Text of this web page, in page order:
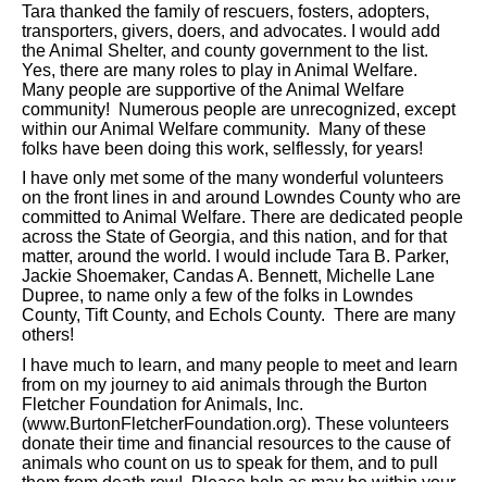
Tara thanked the family of rescuers, fosters, adopters,
transporters, givers, doers, and advocates. I would add
the Animal Shelter, and county government to the list.
Yes, there are many roles to play in Animal Welfare.
Many people are supportive of the Animal Welfare
community! Numerous people are unrecognized, except
within our Animal Welfare community. Many of these
folks have been doing this work, selflessly, for years!
I have only met some of the many wonderful volunteers
on the front lines in and around Lowndes County who are
committed to Animal Welfare. There are dedicated people
across the State of Georgia, and this nation, and for that
matter, around the world. I would include Tara B. Parker,
Jackie Shoemaker, Candas A. Bennett, Michelle Lane
Dupree, to name only a few of the folks in Lowndes
County, Tift County, and Echols County. There are many
others!
I have much to learn, and many people to meet and learn
from on my journey to aid animals through the Burton
Fletcher Foundation for Animals, Inc.
(www.BurtonFletcherFoundation.org). These volunteers
donate their time and financial resources to the cause of
animals who count on us to speak for them, and to pull